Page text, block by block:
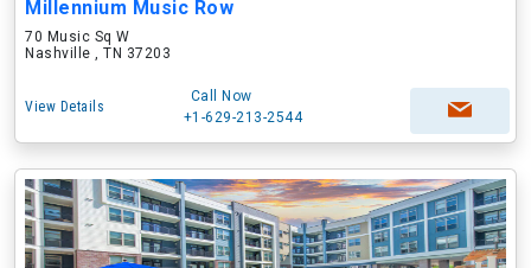
Millennium Music Row
70 Music Sq W
Nashville , TN 37203
View Details
Call Now
+1-629-213-2544